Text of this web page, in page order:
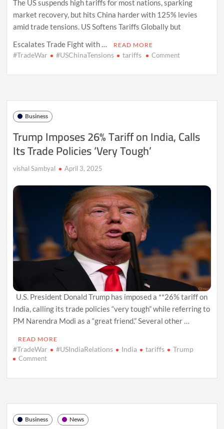
The US suspends high tariffs for most nations, sparking
market recovery, but hits China harder with 125% levies
amid trade tensions. US Softens Tariffs Globally but
Escalates Trade Fight with …
READ MORE
#TradeWar #USChinaTensions tariffs Commenton
Doubles
Business
Trump Imposes 26% Tariff on India, Calls
Its Trade Policies ‘Very Tough’
vishal Sambyal April 3, 2025
U.S. President Donald Trump has imposed a **26% tariff on
India, calling its trade policies “very tough” while referring to
PM Narendra Modi as a “great friend.” Several other …
READ MORE
#TradeWar #USIndiaRelations India tariffs Trump
Commenton
on
Calls
Business News